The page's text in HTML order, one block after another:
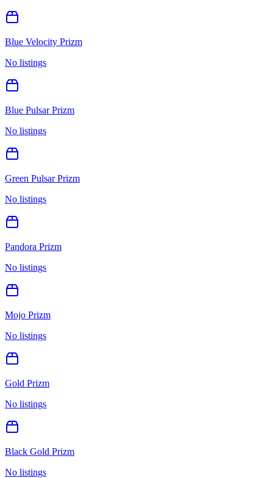
Blue Velocity Prizm
No listings
Blue Pulsar Prizm
No listings
Green Pulsar Prizm
No listings
Pandora Prizm
No listings
Mojo Prizm
No listings
Gold Prizm
No listings
Black Gold Prizm
No listings